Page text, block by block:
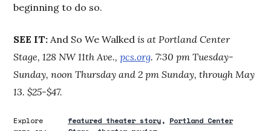
beginning to do so.
SEE IT: And So We Walked is at Portland Center
Stage, 128 NW 11th Ave.,pcs.org. 7:30 pm Tuesday-
Sunday, noon Thursday and 2 pm Sunday, through May
13. $25-$47.
Explore
featured theater story
Portland Center